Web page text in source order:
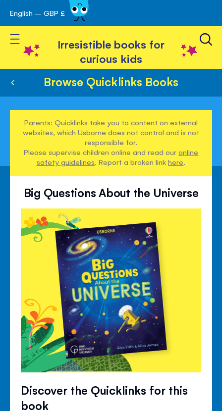
Skip
to
Content
English – GBP £
Toggle Nav
Irresistible books for
curious kids
Browse Quicklinks Books
Parents: Quicklinks take you to content on external
websites, which Usborne does not control and is not
responsible for.
Please supervise children online and read ouronline
safety guidelines. Report a broken linkhere.
Big Questions About the Universe
Discover the Quicklinks for this
book